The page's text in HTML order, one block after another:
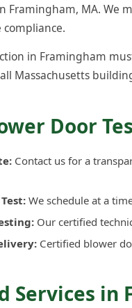
Framingham, MA. We
compliance.
in Framingham
Massachusetts
Door
Contact us for a
We schedule at a
Our certified
Certified blower
Services in